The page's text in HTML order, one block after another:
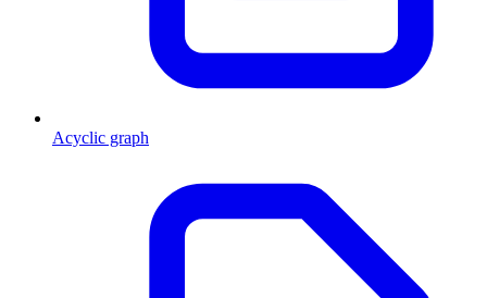
Acyclic graph